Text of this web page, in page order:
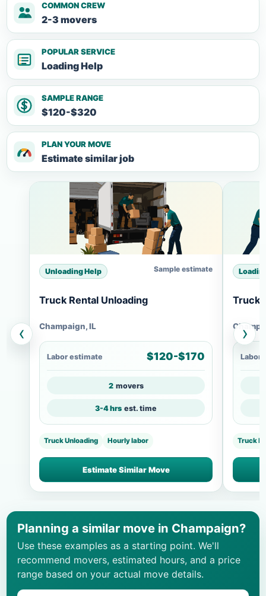
COMMON CREW
2-3 movers
POPULAR SERVICE
Loading Help
SAMPLE RANGE
$120-$320
PLAN YOUR MOVE
Estimate similar job
‹
Unloading Help Sample estimate
Truck Rental Unloading
Champaign, IL
Labor estimate $120-$170
2 movers
3-4 hrs est. time
Truck Unloading Hourly labor
Estimate Similar Move
Truck
Labor
Truck
›
Planning a similar move in Champaign?
Use these examples as a starting point. We'll
recommend movers, estimated hours, and a price
range based on your actual move details.